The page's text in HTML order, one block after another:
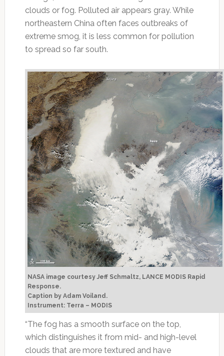
clouds or fog. Polluted air appears gray. While
northeastern China often faces outbreaks of
extreme smog, it is less common for pollution
to spread so far south.
NASA image courtesy Jeff Schmaltz, LANCE MODIS Rapid
Response.
Caption by Adam Voiland.
Instrument: Terra – MODIS
“The fog has a smooth surface on the top,
which distinguishes it from mid- and high-level
clouds that are more textured and have